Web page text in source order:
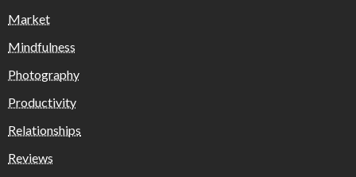
Market
Mindfulness
Photography
Productivity
Relationships
Reviews